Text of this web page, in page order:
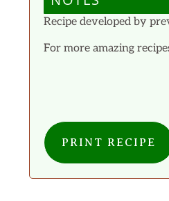
Recipe developed by
For more amazing
PRINT RECIPE